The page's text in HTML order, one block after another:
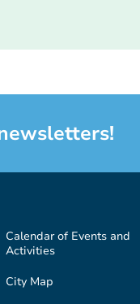
Calendar of Events and
Activities
City Map